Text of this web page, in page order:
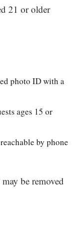
21 or older
photo ID with a
ages 15 or
by phone
be removed